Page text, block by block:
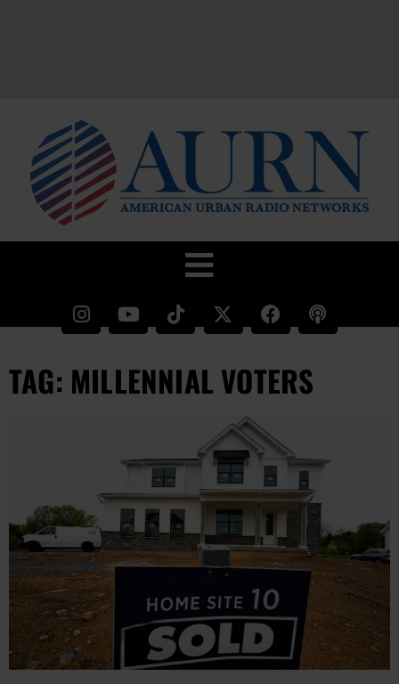
TAG: MILLENNIAL VOTERS